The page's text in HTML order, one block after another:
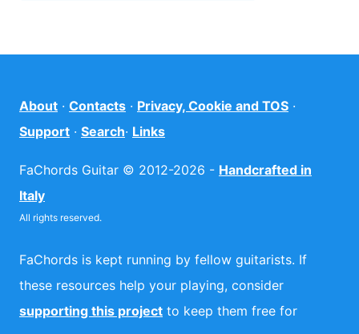
About · Contacts · Privacy, Cookie and TOS ·
Support · Search· Links
FaChords Guitar © 2012-2026 - Handcrafted in
Italy
All rights reserved.
FaChords is kept running by fellow guitarists. If
these resources help your playing, consider
supporting this project to keep them free for